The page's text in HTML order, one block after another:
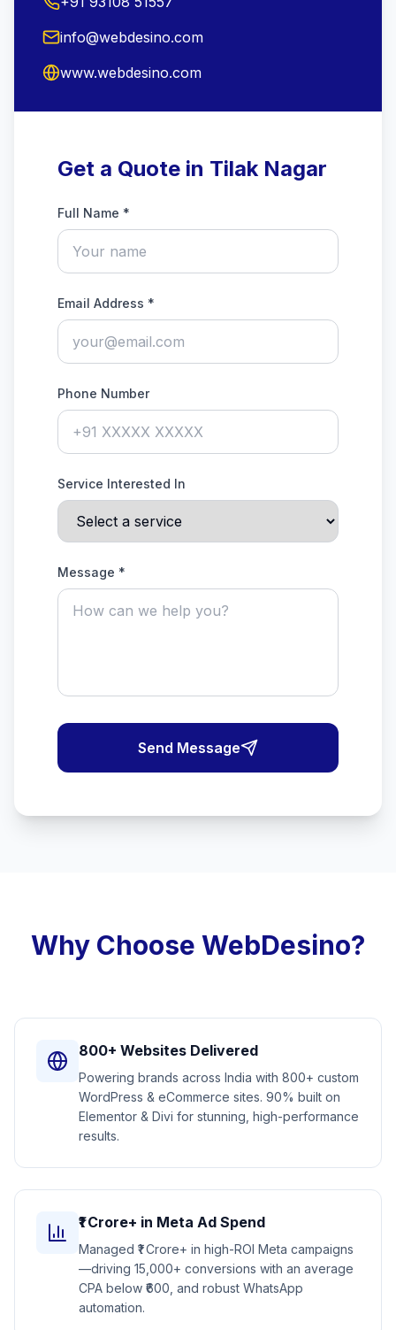
info@webdesino.com
www.webdesino.com
Get a Quote in Tilak Nagar
Full Name *
Email Address *
Phone Number
Service Interested In
Message *
Send Message
Why Choose WebDesino?
800+ Websites Delivered
Powering brands across India with 800+ custom
WordPress & eCommerce sites. 90% built on
Elementor & Divi for stunning, high-performance
results.
₹1 Crore+ in Meta Ad Spend
Managed ₹1 Crore+ in high-ROI Meta campaigns
—driving 15,000+ conversions with an average
CPA below ₹600, and robust WhatsApp
automation.